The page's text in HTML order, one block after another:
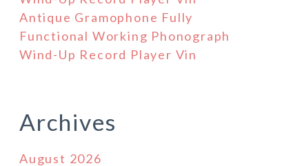
Antique Gramophone Fully
Functional Working Phonograph
Wind-Up Record Player Vin
Archives
August 2026